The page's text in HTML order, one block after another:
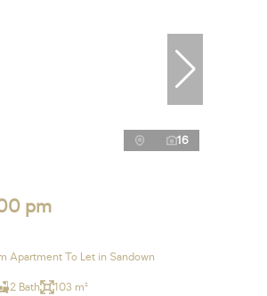
16
pm
Apartment To Let in Sandown
2 Bath 103 m²